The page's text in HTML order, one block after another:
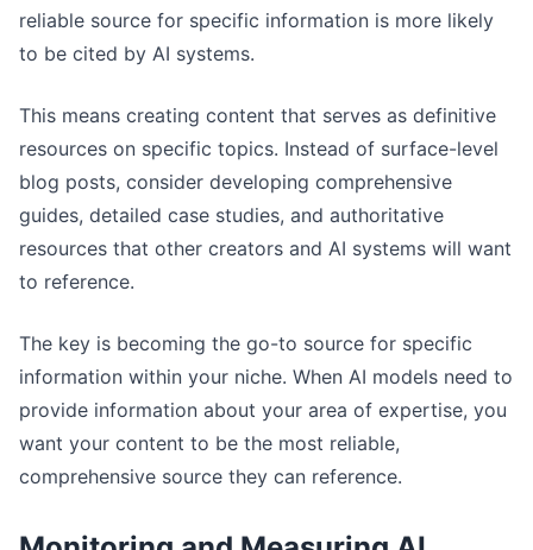
reliable source for specific information is more likely
to be cited by AI systems.
This means creating content that serves as definitive
resources on specific topics. Instead of surface-level
blog posts, consider developing comprehensive
guides, detailed case studies, and authoritative
resources that other creators and AI systems will want
to reference.
The key is becoming the go-to source for specific
information within your niche. When AI models need to
provide information about your area of expertise, you
want your content to be the most reliable,
comprehensive source they can reference.